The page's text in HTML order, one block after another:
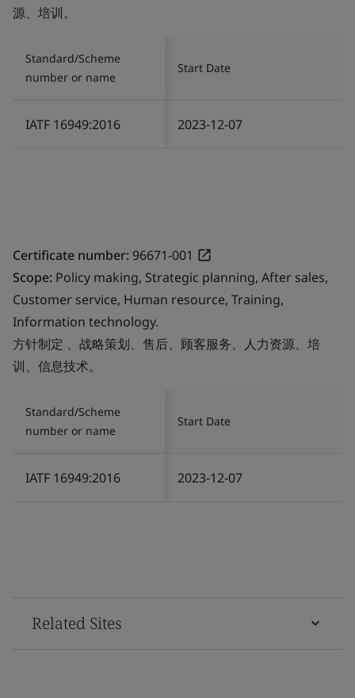
源、培训。
Standard/Scheme
number or name
Start Date
IATF 16949:2016 2023-12-07
Certificate number: 96671-001
Scope: Policy making, Strategic planning, After sales,
Customer service, Human resource, Training,
Information technology.
方针制定 、战略策划、售后、顾客服务、人力资源、培
训、信息技术。
Standard/Scheme
number or name
Start Date
IATF 16949:2016 2023-12-07
Related Sites